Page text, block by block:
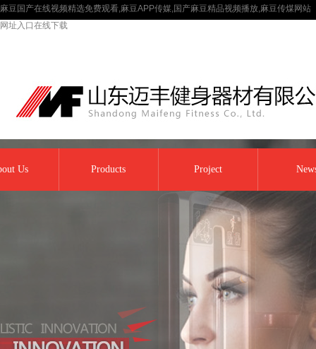
麻豆国产在线视频精选免费观看,麻豆APP传媒,国产麻豆精品视频播放,麻豆传煤网站
网址入口在线下载
Us Products Project